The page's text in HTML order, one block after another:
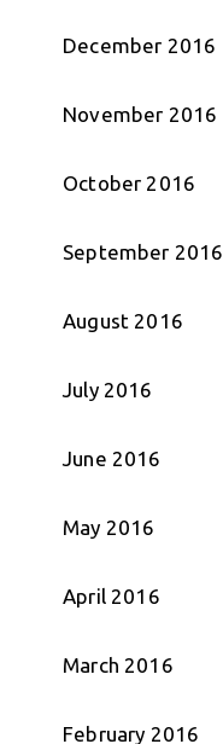
December 2016
November 2016
October 2016
September 2016
August 2016
July 2016
June 2016
May 2016
April 2016
March 2016
February 2016